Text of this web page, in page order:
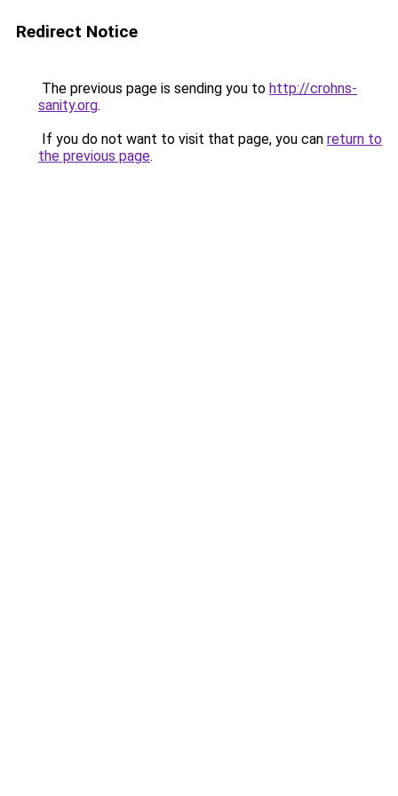
Redirect Notice
The previous page is sending you to http://crohns-
sanity.org.
If you do not want to visit that page, you can return to
the previous page.